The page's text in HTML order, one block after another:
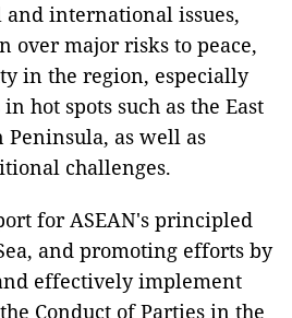
international issues,
over major risks to peace,
in the region, especially
hot spots such as the East
Peninsula, as well as
challenges.
for ASEAN's principled
and promoting efforts by
effectively implement
Conduct of Parties in the